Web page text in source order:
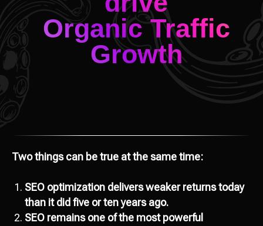
Two things can be true at the same time:
SEO optimization delivers weaker returns today
than it did five or ten years ago.
SEO remains one of the most powerful